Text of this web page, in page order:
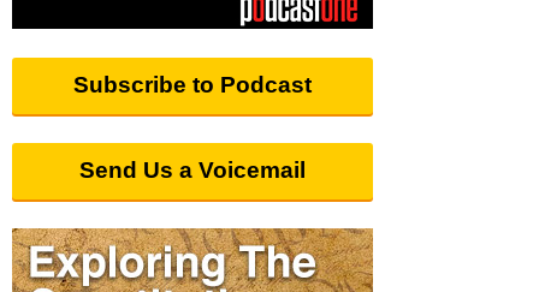
Subscribe to Podcast
Send Us a Voicemail